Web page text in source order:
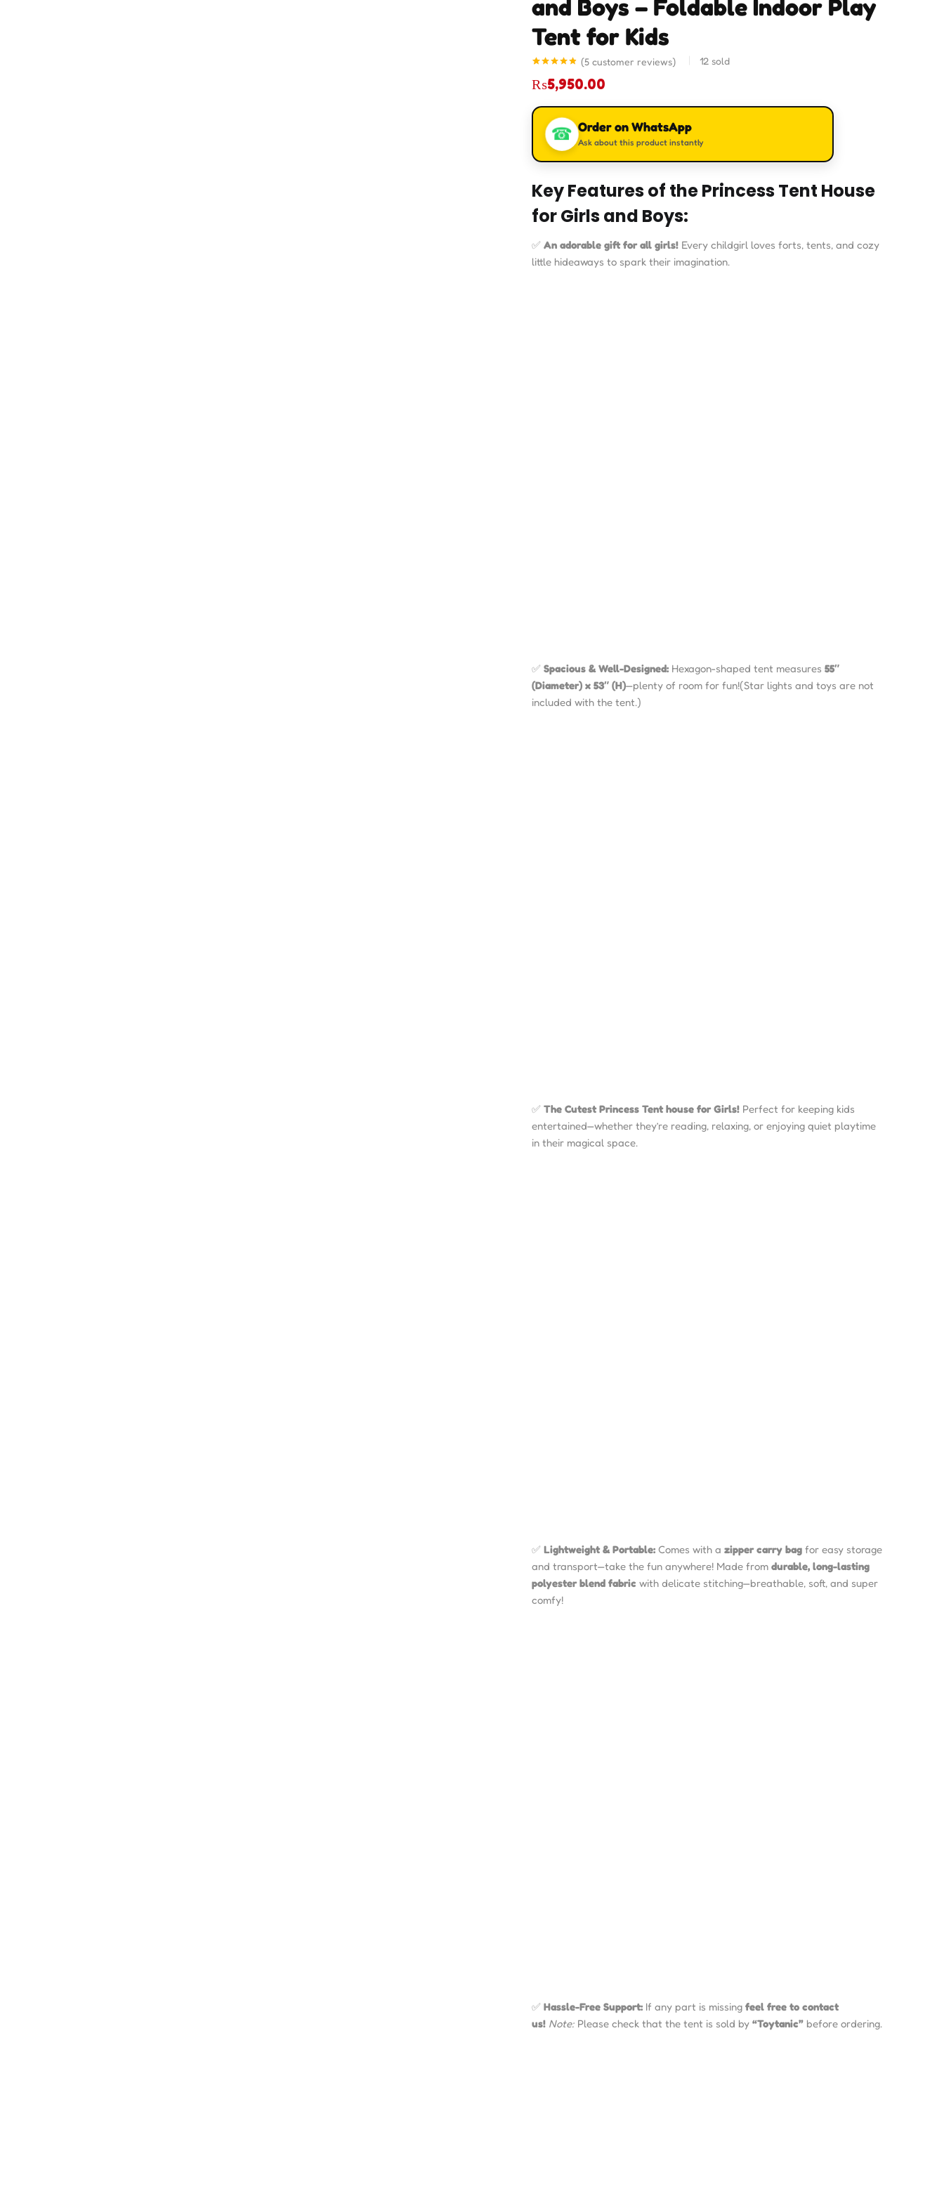
and Boys – Foldable Indoor Play
Tent for Kids
out of 5
based on
ratings
(5 customer reviews) 12 sold
₨5,950.00
☎ Order on WhatsApp
Ask about this product instantly
Key Features of the Princess Tent House
for Girls and Boys:
✅ An adorable gift for all girls! Every childgirl loves forts, tents, and cozy
little hideaways to spark their imagination.
✅ Spacious & Well-Designed: Hexagon-shaped tent measures 55″
(Diameter) x 53″ (H)—plenty of room for fun!(Star lights and toys are not
included with the tent.)
✅ The Cutest Princess Tent house for Girls! Perfect for keeping kids
entertained—whether they’re reading, relaxing, or enjoying quiet playtime
in their magical space.
✅ Lightweight & Portable: Comes with a zipper carry bag for easy storage
and transport—take the fun anywhere! Made from durable, long-lasting
polyester blend fabric with delicate stitching—breathable, soft, and super
comfy!
✅ Hassle-Free Support: If any part is missing feel free to contact
us! Note: Please check that the tent is sold by “Toytanic” before ordering.